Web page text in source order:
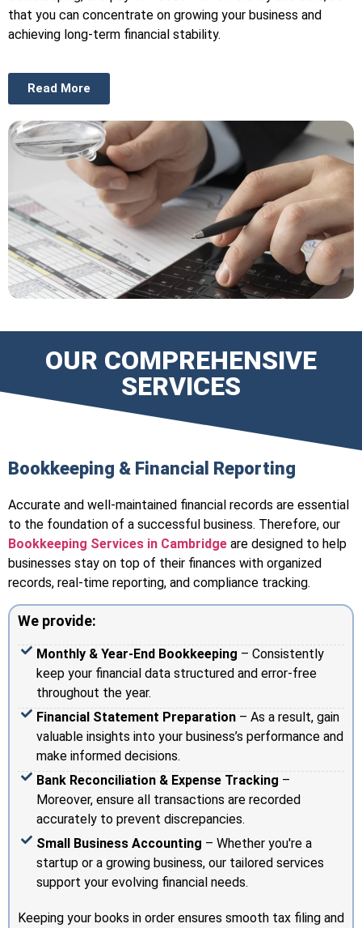
that you can concentrate on growing your business and
achieving long-term financial stability.
Read More
OUR COMPREHENSIVE
SERVICES
Bookkeeping & Financial Reporting
Accurate and well-maintained financial records are essential
to the foundation of a successful business. Therefore, our
Bookkeeping Services in Cambridge are designed to help
businesses stay on top of their finances with organized
records, real-time reporting, and compliance tracking.
We provide:
Monthly & Year-End Bookkeeping – Consistently
keep your financial data structured and error-free
throughout the year.
Financial Statement Preparation– As a result, gain
valuable insights into your business’s performance and
make informed decisions.
Bank Reconciliation & Expense Tracking –
Moreover, ensure all transactions are recorded
accurately to prevent discrepancies.
Small Business Accounting – Whether you're a
startup or a growing business, our tailored services
support your evolving financial needs.
Keeping your books in order ensures smooth tax filing and